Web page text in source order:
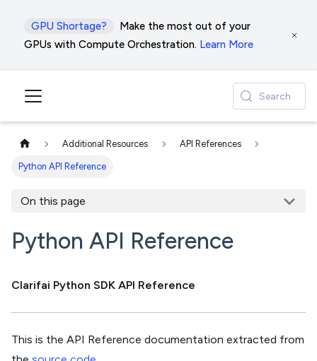
GPU Shortage?
Make the most out of your
GPUs with Compute Orchestration. Learn More
Search
Additional Resources API References
Python API Reference
On this page
Python API Reference
Clarifai Python SDK API Reference
This is the API Reference documentation extracted from